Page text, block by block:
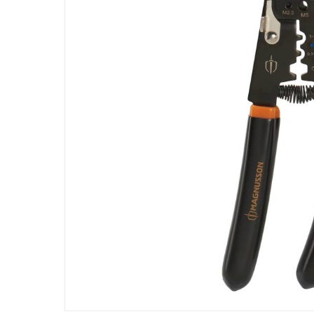
Manufacturer Part Number Mpn
Tracked delivery: within 1 to 5 working